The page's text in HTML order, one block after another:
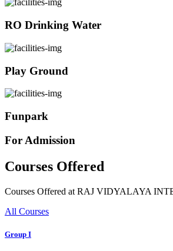
RO Drinking Water
Play Ground
Funpark
For Admission
Courses Offered
Courses Offered at RAJ VIDYALAYA
All Courses
Group I